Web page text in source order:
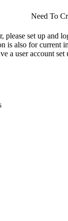
Need To
please set up and
is also for current
a user account set